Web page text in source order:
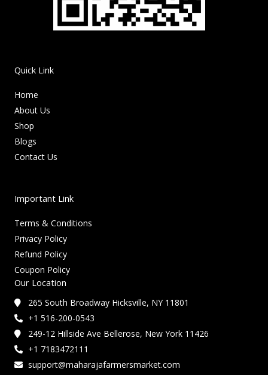
Quick Link
Home
About Us
Shop
Blogs
Contact Us
Important Link
Terms & Conditions
Privacy Policy
Refund Policy
Coupon Policy
Our Location
265 South Broadway Hicksville, NY 11801
+1 516-200-0543
249-12 Hillside Ave Bellerose, New York 11426
+1 7183472111
support@maharajafarmersmarket.com